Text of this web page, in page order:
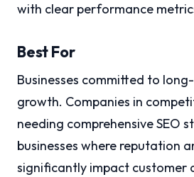
with clear performance
Best For
Businesses committed to
growth. Companies in
needing comprehensive SEO
businesses where reputation
significantly impact customer